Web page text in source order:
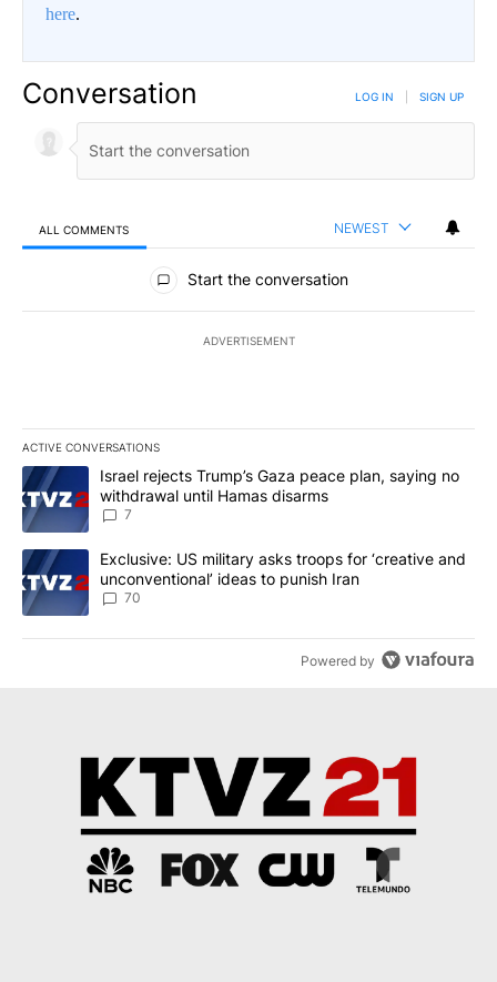
here.
Conversation LOG IN SIGN UP
ALL COMMENTS NEWEST
All Comments
Start the conversation
ADVERTISEMENT
ACTIVE CONVERSATIONS
The following is a list of the most commented articles in the last
A trending article titled "Israel rejects Trump’s Gaza peace
Israel rejects Trump’s Gaza peace plan, saying no
withdrawal until Hamas disarms
7
A trending article titled "Exclusive: US military asks troops for
Exclusive: US military asks troops for ‘creative and
unconventional’ ideas to punish Iran
70
Powered by